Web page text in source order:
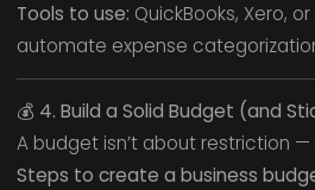
Tools to use: QuickBooks, Xero,
automate expense
💰 4. Build a Solid Budget (and
A budget isn’t about restriction —
Steps to create a business